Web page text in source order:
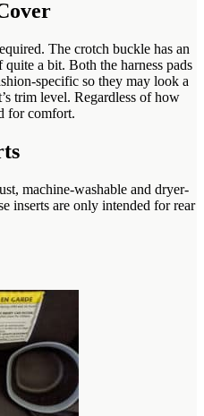
The crotch buckle has an
a bit. Both the harness pads
specific so they may look a
trim level. Regardless of how
for comfort.
machine-washable and dryer-
inserts are only intended for rear